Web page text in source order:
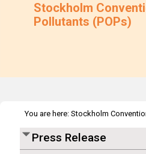
Stockholm
Pollutants (POPs)
You are here: Stockholm
Press Release